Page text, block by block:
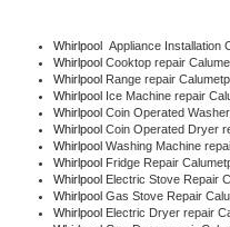
Whirlpool Appliance Installation
Whirlpool Cooktop repair
Whirlpool Range repair
Whirlpool Ice Machine repair
Whirlpool Coin Operated
Whirlpool Coin Operated Dryer
Whirlpool Washing Machine
Whirlpool Fridge Repair
Whirlpool Electric Stove Repair
Whirlpool Gas Stove Repair
Whirlpool Electric Dryer repair